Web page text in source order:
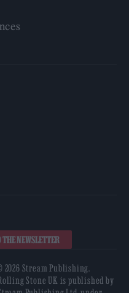
THE NEWSLETTER
2026 Stream Publishing.
Stone UK is published by